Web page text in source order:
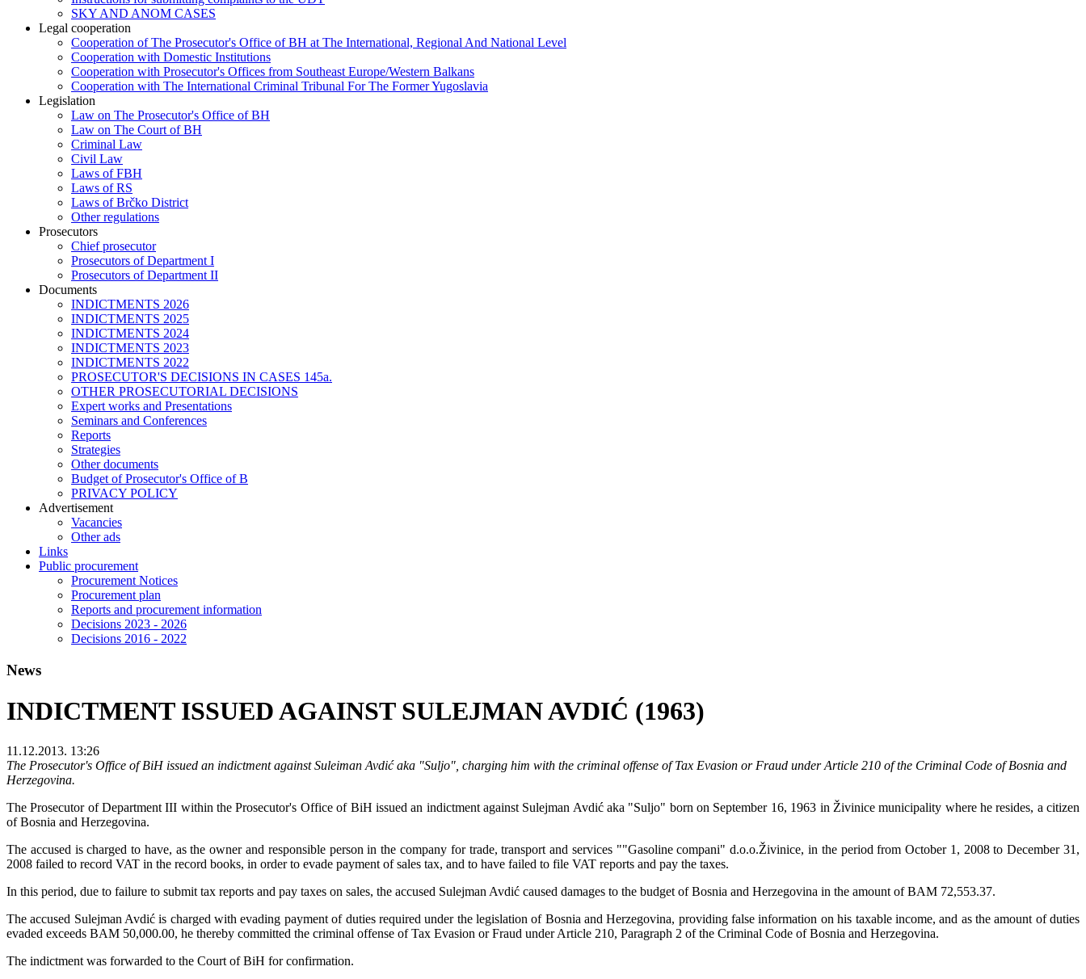
SKY AND ANOM CASES
Legal cooperation
Cooperation of The Prosecutor's Office of BH at The International, Regional And National Level
Cooperation with Domestic Institutions
Cooperation with Prosecutor's Offices from Southeast Europe/Western Balkans
Cooperation with The International Criminal Tribunal For The Former Yugoslavia
Legislation
Law on The Prosecutor's Office of BH
Law on The Court of BH
Criminal Law
Civil Law
Laws of FBH
Laws of RS
Laws of Brčko District
Other regulations
Prosecutors
Chief prosecutor
Prosecutors of Department I
Prosecutors of Department II
Documents
INDICTMENTS 2026
INDICTMENTS 2025
INDICTMENTS 2024
INDICTMENTS 2023
INDICTMENTS 2022
PROSECUTOR'S DECISIONS IN CASES 145a.
OTHER PROSECUTORIAL DECISIONS
Expert works and Presentations
Seminars and Conferences
Reports
Strategies
Other documents
Budget of Prosecutor's Office of B
PRIVACY POLICY
Аdvertisement
Vacancies
Other ads
Links
Public procurement
Procurement Notices
Procurement plan
Reports and procurement information
Decisions 2023 - 2026
Decisions 2016 - 2022
News
INDICTMENT ISSUED AGAINST SULEJMAN AVDIĆ (1963)
11.12.2013. 13:26
The Prosecutor's Office of BiH issued an indictment against Suleiman Avdić aka "Suljo", charging him with the criminal offense of Tax Evasion or Fraud under Article 210 of the Criminal Code of Bosnia and
Herzegovina.
The Prosecutor of Department III within the Prosecutor's Office of BiH issued an indictment against Sulejman Avdić aka "Suljo" born on September 16, 1963 in Živinice municipality where he resides, a citizen
of Bosnia and Herzegovina.
The accused is charged to have, as the owner and responsible person in the company for trade, transport and services ""Gasoline compani" d.o.o.Živinice, in the period from October 1, 2008 to December 31,
2008 failed to record VAT in the record books, in order to evade payment of sales tax, and to have failed to file VAT reports and pay the taxes.
In this period, due to failure to submit tax reports and pay taxes on sales, the accused Sulejman Avdić caused damages to the budget of Bosnia and Herzegovina in the amount of BAM 72,553.37.
The accused Sulejman Avdić is charged with evading payment of duties required under the legislation of Bosnia and Herzegovina, providing false information on his taxable income, and as the amount of duties
evaded exceeds BAM 50,000.00, he thereby committed the criminal offense of Tax Evasion or Fraud under Article 210, Paragraph 2 of the Criminal Code of Bosnia and Herzegovina.
The indictment was forwarded to the Court of BiH for confirmation.